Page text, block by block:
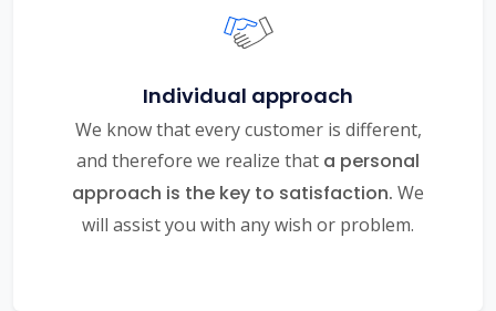
Individual approach
We know that every customer is different,
and therefore we realize that a personal
approach is the key to satisfaction. We
will assist you with any wish or problem.